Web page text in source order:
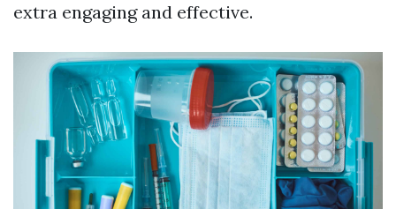
extra engaging and effective.